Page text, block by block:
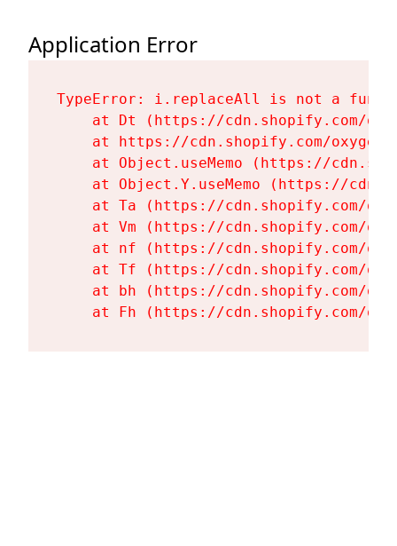
Application Error
TypeError: i.replaceAll is not a
at Dt (https://cdn.shopify.com/
at https://cdn.shopify.com/
at Object.useMemo (https://
at Object.Y.useMemo (https://
at Ta (https://cdn.shopify.com/
at Vm (https://cdn.shopify.com/
at nf (https://cdn.shopify.com/
at Tf (https://cdn.shopify.com/
at bh (https://cdn.shopify.com/
at Fh (https://cdn.shopify.com/